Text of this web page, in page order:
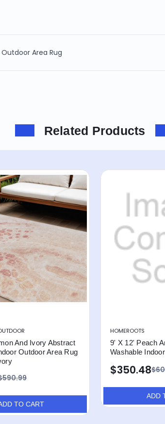
Area Rug
Related Products
And Ivory Abstract
Outdoor Area Rug
TO CART
HOMEROOTS
9' X 12' Peach
Washable
$350.48
ADD